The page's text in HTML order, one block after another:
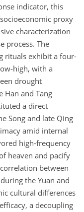
indicator, this
proxy
characterization
process. The
rituals exhibit a four-
high, with a
drought
Han and Tang
a direct
Song and late Qing
amid internal
high-frequency
heaven and pacify
between
the Yuan and
cultural differences
a decoupling